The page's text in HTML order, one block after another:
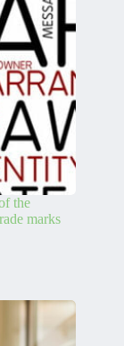
the
marks